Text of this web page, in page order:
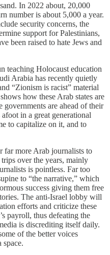
In 2022 about, 20,000
number is about 5,000 a year.
security concerns, the
support for Palestinians,
been raised to hate Jews and
teaching Holocaust education
Arabia has recently quietly
“Zionism is racist” material
how these Arab states are
governments are ahead of their
in a great generational
to capitalize on it, and to
far more Arab journalists to
over the years, mainly
is pointless. Far too
to “the narrative,” which
success giving them free
The anti-Israel lobby will
efforts and criticize these
payroll, thus defeating the
is discrediting itself daily.
of the better voices
space.